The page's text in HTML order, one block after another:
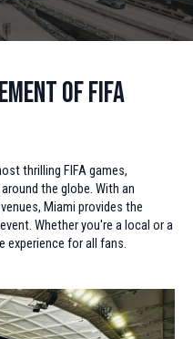
of FIFA
thrilling FIFA games,
the globe. With an
Miami provides the
Whether you're a local or a
for all fans.